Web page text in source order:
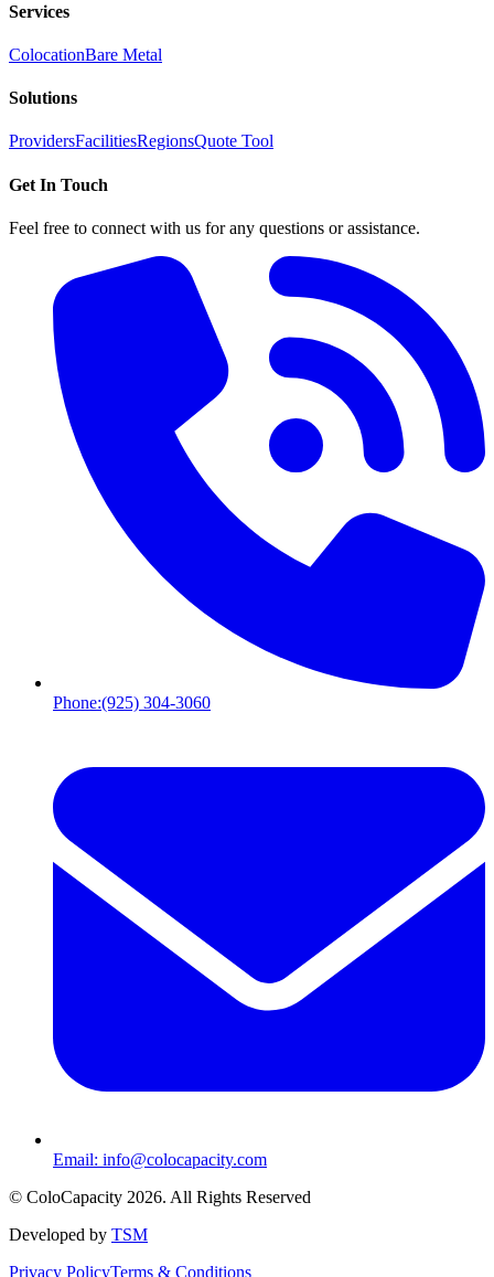
Services
ColocationBare Metal
Solutions
ProvidersFacilitiesRegionsQuote Tool
Get In Touch
Feel free to connect with us for any questions or assistance.
Phone:(925) 304-3060
Email: info@colocapacity.com
© ColoCapacity 2026. All Rights Reserved
Developed by TSM
Privacy PolicyTerms & Conditions